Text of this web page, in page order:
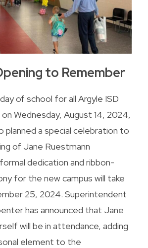
to Remember
of school for all Argyle ISD
Wednesday, August 14, 2024,
planned a special celebration to
of Jane Ruestmann
dedication and ribbon-
for the new campus will take
25, 2024. Superintendent
has announced that Jane
will be in attendance, adding
element to the